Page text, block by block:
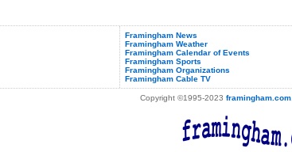
Framingham News
Framingham Weather
Framingham Calendar of Events
Framingham Sports
Framingham Organizations
Framingham Cable TV
Copyright ©1995-2023 framingham.com